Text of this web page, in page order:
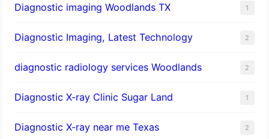
Diagnostic imaging Woodlands TX 1
Diagnostic Imaging, Latest Technology 2
diagnostic radiology services Woodlands 2
Diagnostic X-ray Clinic Sugar Land 1
Diagnostic X-ray near me Texas 2